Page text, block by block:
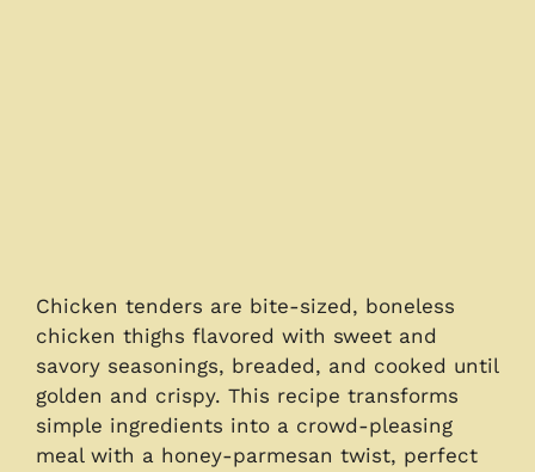
Chicken tenders are bite-sized, boneless
chicken thighs flavored with sweet and
savory seasonings, breaded, and cooked until
golden and crispy. This recipe transforms
simple ingredients into a crowd-pleasing
meal with a honey-parmesan twist, perfect